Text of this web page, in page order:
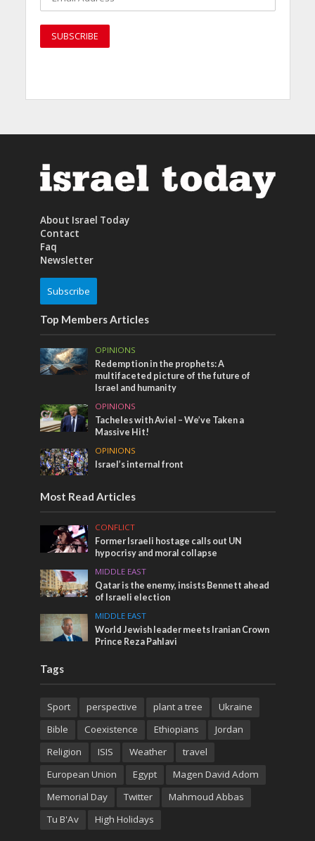
About Israel Today
Contact
Faq
Newsletter
Subscribe
Top Members Articles
OPINIONS
Redemption in the prophets: A
multifaceted picture of the future of
Israel and humanity
OPINIONS
Tacheles with Aviel – We’ve Taken a
Massive Hit!
OPINIONS
Israel’s internal front
Most Read Articles
CONFLICT
Former Israeli hostage calls out UN
hypocrisy and moral collapse
MIDDLE EAST
Qatar is the enemy, insists Bennett ahead
of Israeli election
MIDDLE EAST
World Jewish leader meets Iranian Crown
Prince Reza Pahlavi
Tags
Sport perspective plant a tree
Ukraine
Bible
Coexistence Ethiopians
Jordan
Religion
ISIS Weather
travel
European Union
Egypt
Magen David Adom
Memorial Day
Twitter
Mahmoud Abbas
Tu B'Av
High Holidays